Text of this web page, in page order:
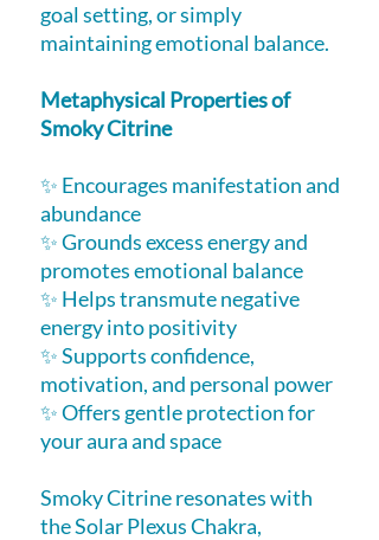
goal setting, or simply
maintaining emotional balance.
Metaphysical Properties of
Smoky Citrine
✨ Encourages manifestation and
abundance
✨ Grounds excess energy and
promotes emotional balance
✨ Helps transmute negative
energy into positivity
✨ Supports confidence,
motivation, and personal power
✨ Offers gentle protection for
your aura and space
Smoky Citrine resonates with
the Solar Plexus Chakra,